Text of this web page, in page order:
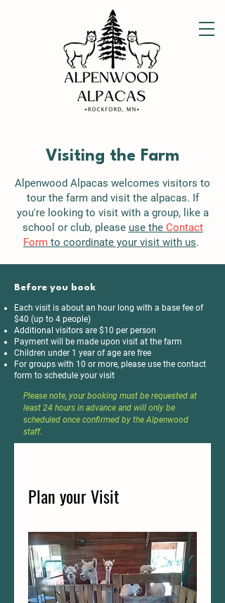
Visiting the Farm
Alpenwood Alpacas welcomes visitors to
tour the farm and visit the alpacas. If
you're looking to visit with a group, like a
school or club, please use the Contact
Form to coordinate your visit with us.
Before you book
Each visit is about an hour long with a base fee of
$40 (up to 4 people)
Additional visitors are $10 per person
Payment will be made upon visit at the farm
Children under 1 year of age are free
For groups with 10 or more, please use the contact
form to schedule your visit
Please note, your booking must be requested at
least 24 hours in advance and will only be
scheduled once confirmed by the Alpenwood
staff.
Plan your Visit